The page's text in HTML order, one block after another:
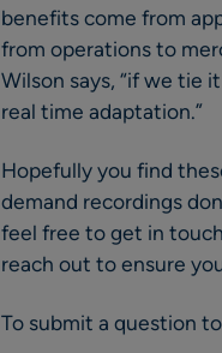
benefits come from
from operations to
Wilson says, “if we tie
real time adaptation.”
Hopefully you find
demand recordings
feel free to get in
reach out to ensure
To submit a question